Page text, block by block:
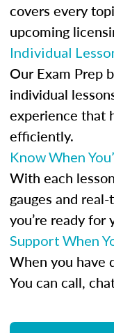
covers every
upcoming
Individual
Our Exam Prep
individual
experience that
efficiently.
Know When
With each
gauges and
you’re ready for
Support When
When you have
You can call,